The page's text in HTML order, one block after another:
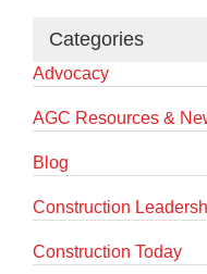
Categories
Advocacy
AGC Resources &
Blog
Construction
Construction Today